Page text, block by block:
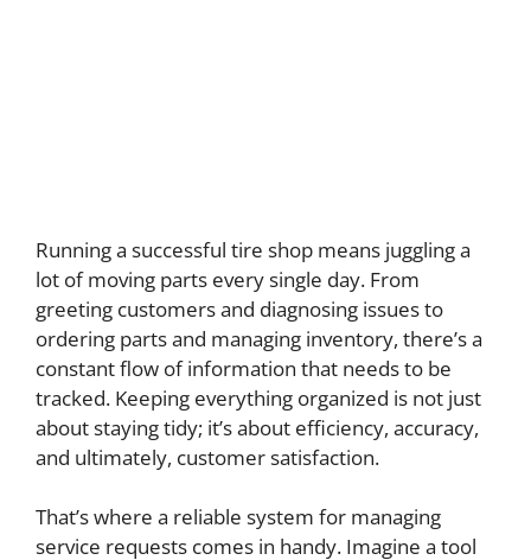
Running a successful tire shop means juggling a
lot of moving parts every single day. From
greeting customers and diagnosing issues to
ordering parts and managing inventory, there’s a
constant flow of information that needs to be
tracked. Keeping everything organized is not just
about staying tidy; it’s about efficiency, accuracy,
and ultimately, customer satisfaction.
That’s where a reliable system for managing
service requests comes in handy. Imagine a tool